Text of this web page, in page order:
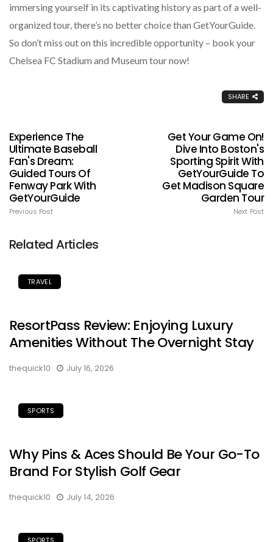
immersing yourself in its captivating history as part of a well-
organized tour, there’s no better choice than GetYourGuide.
So don’t miss out on this incredible opportunity – book your
Chelsea FC Stadium and Museum tour now!
SHARE
Experience The
Ultimate Baseball
Fan's Dream:
Guided Tours Of
Fenway Park With
GetYourGuide
Previous Post
Get Your Game On!
Dive Into Boston's
Sporting Spirit With
GetYourGuide To
Get Madison Square
Garden Tour
Next Post
Related Articles
TRAVEL
ResortPass Review: Enjoying Luxury
Amenities Without The Overnight Stay
thequick10 July 16, 2026
SPORTS
Why Pins & Aces Should Be Your Go-To
Brand For Stylish Golf Gear
thequick10 July 14, 2026
SPORTS